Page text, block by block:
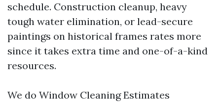
schedule. Construction cleanup, heavy
tough water elimination, or lead-secure
paintings on historical frames rates more
since it takes extra time and one-of-a-kind
resources.
We do Window Cleaning Estimates